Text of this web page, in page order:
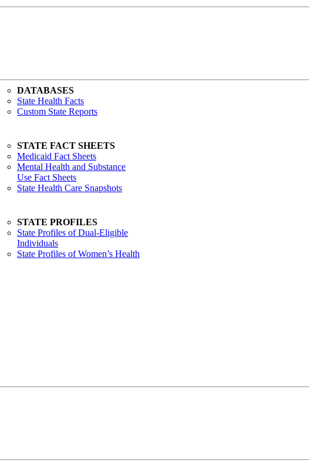
DATABASES
State Health Facts
Custom State Reports
STATE FACT SHEETS
Medicaid Fact Sheets
Mental Health and Substance
Use Fact Sheets
State Health Care Snapshots
STATE PROFILES
State Profiles of Dual-Eligible
Individuals
State Profiles of Women’s Health